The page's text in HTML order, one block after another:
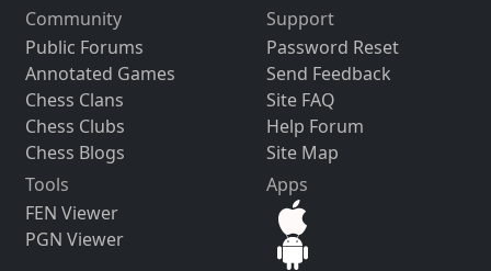
Community
Public Forums
Annotated Games
Chess Clans
Chess Clubs
Chess Blogs
Support
Password Reset
Send Feedback
Site FAQ
Help Forum
Site Map
Tools
FEN Viewer
PGN Viewer
Apps